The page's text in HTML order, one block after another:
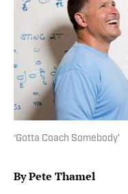
‘Gotta Coach Somebody’
By Pete Thamel